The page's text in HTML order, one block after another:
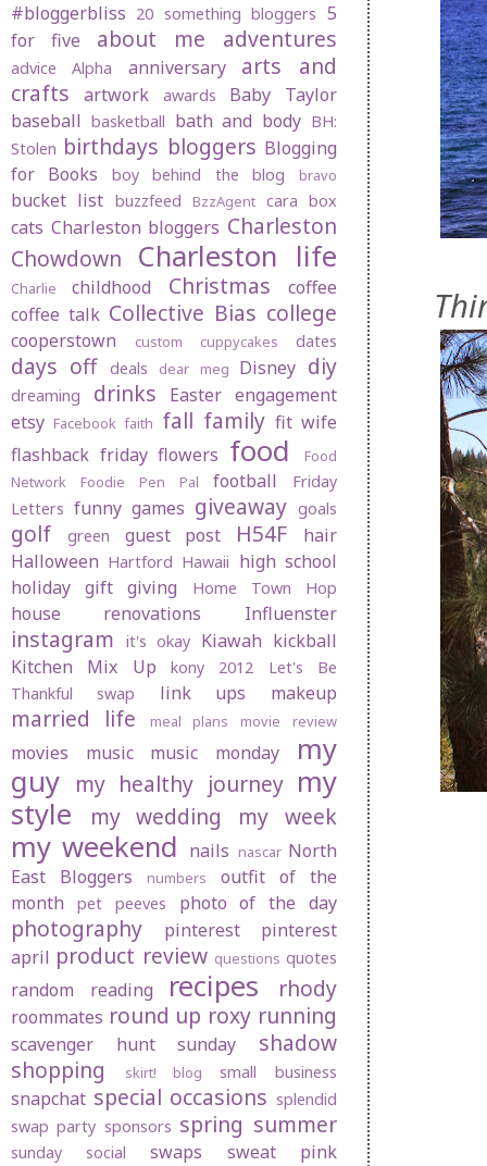
#bloggerbliss 20 something bloggers 5
for five
about me adventures
advice Alpha anniversary
arts and
crafts
artwork awards
Baby Taylor
baseball basketball bath and body BH:
Stolen birthdays bloggers Blogging
for Books
boy behind the blog bravo
bucket list buzzfeed BzzAgent cara box
cats Charleston bloggers Charleston
Chowdown
Charleston life
Charlie childhood Christmas
coffee
coffee talk Collective Bias college
cooperstown custom cuppycakes dates
days off deals dear meg Disney diy
dreaming drinks Easter engagement
etsy Facebook faith fall family fit wife
flashback friday flowers food
Food
Network
Foodie Pen Pal football
Friday
Letters funny games giveaway goals
golf green guest post H54F
hair
Halloween Hartford Hawaii high school
holiday gift giving
Home Town Hop
house renovations Influenster
instagram it's okay Kiawah kickball
Kitchen Mix Up
kony 2012
Let's Be
Thankful swap
link ups makeup
married life meal plans movie review
movies music music monday
my
guy my healthy journey my
style
my wedding my week
my weekend nails nascar North
East Bloggers
numbers
outfit of the
month
pet peeves photo of the day
photography pinterest
pinterest
april product review questions quotes
random reading recipes rhody
roommates round up roxy running
scavenger hunt sunday
shadow
shopping
skirt! blog small business
snapchat special occasions splendid
swap party sponsors spring summer
sunday social swaps sweat pink